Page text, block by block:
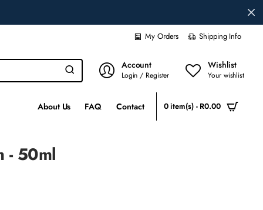
My Orders Shipping Info
Account
Login / Register
Wishlist
Your wishlist
About Us FAQ Contact 0 item(s) - R0.00
- 50ml